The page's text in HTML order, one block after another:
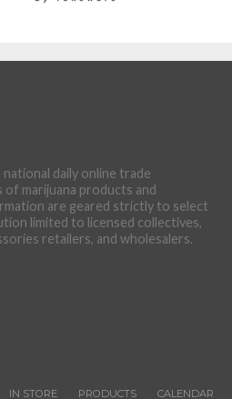
national daily online trade
marijuana products and
are geared strictly to select
limited to licensed collectives,
retailers, and wholesalers.
IN STORE PRODUCTS CALENDAR